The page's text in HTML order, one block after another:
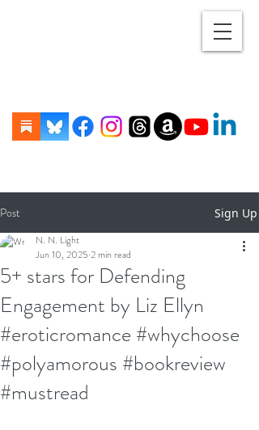
Post Sign Up
5+ stars for Defending
Engagement by Liz Ellyn
#eroticromance #whychoose
#polyamorous #bookreview
#mustread
N. N. Light
Jun 10, 2025 2 min read